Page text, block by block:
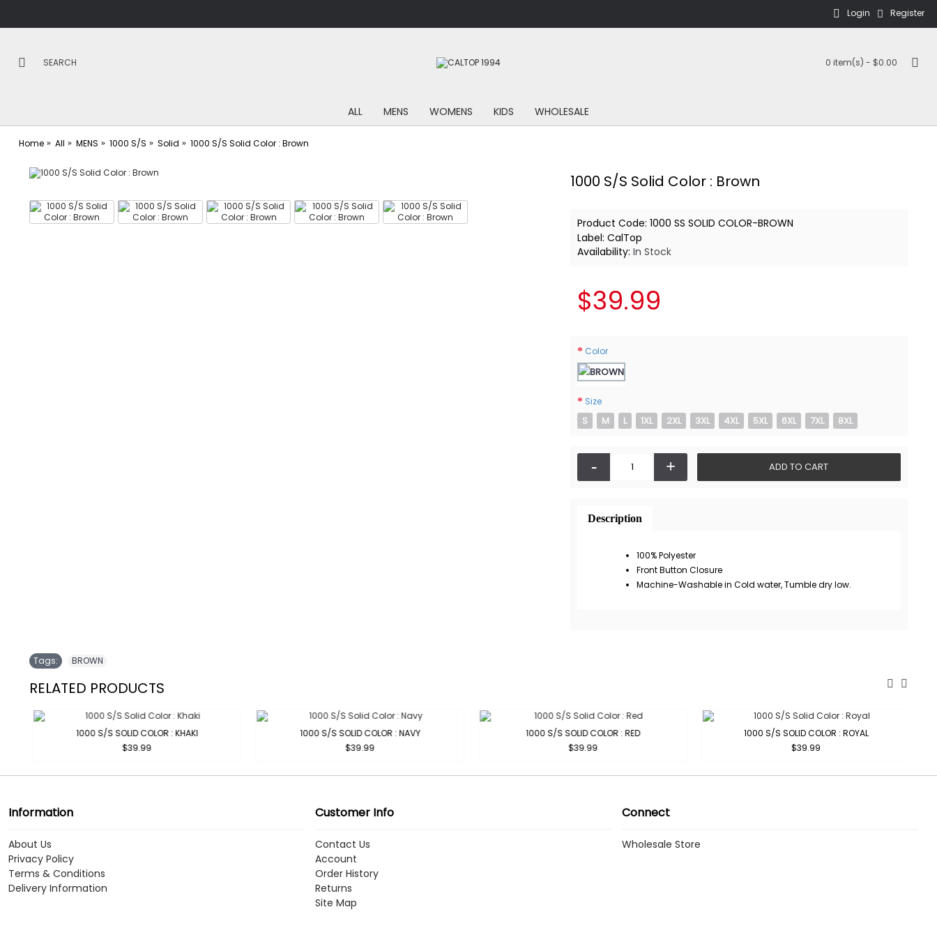
Login Register
0 item(s) - $0.00
ALL MENS WOMENS KIDS WHOLESALE
Home All MENS 1000 S/S Solid 1000 S/S Solid Color : Brown
1000 S/S Solid Color : Brown
Product Code: 1000 SS SOLID COLOR-BROWN
Label: CalTop
Availability: In Stock
$39.99
Color
Size
S M L 1XL 2XL 3XL 4XL 5XL 6XL 7XL 8XL
- + ADD TO CART
Description
100% Polyester
Front Button Closure
Machine-Washable in Cold water, Tumble dry low.
Tags: BROWN
RELATED PRODUCTS
1000 S/S SOLID COLOR : KHAKI
$39.99
1000 S/S SOLID COLOR : NAVY
$39.99
1000 S/S SOLID COLOR : RED
$39.99
1000 S/S SOLID COLOR : ROYAL
$39.99
Information
About Us
Privacy Policy
Terms & Conditions
Delivery Information
Customer Info
Contact Us
Account
Order History
Returns
Site Map
Connect
Wholesale Store